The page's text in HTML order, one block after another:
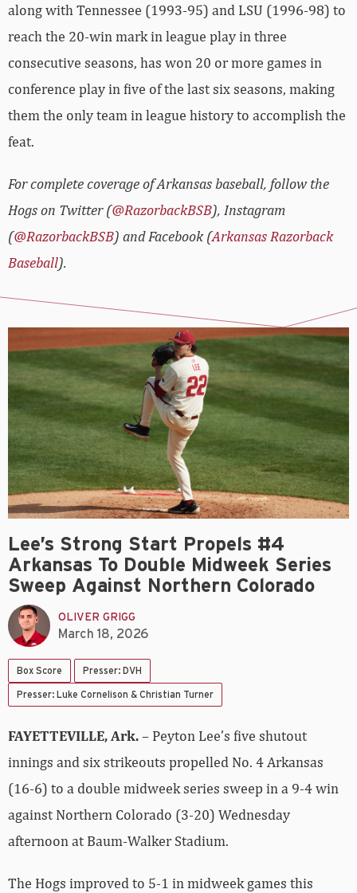
along with Tennessee (1993-95) and LSU (1996-98) to
reach the 20-win mark in league play in three
consecutive seasons, has won 20 or more games in
conference play in five of the last six seasons, making
them the only team in league history to accomplish the
feat.
For complete coverage of Arkansas baseball, follow the
Hogs on Twitter (@RazorbackBSB), Instagram
(@RazorbackBSB) and Facebook (Arkansas Razorback
Baseball).
Lee’s Strong Start Propels #4
Arkansas To Double Midweek Series
Sweep Against Northern Colorado
OLIVER GRIGG
March 18, 2026
Box Score Presser: DVH
Presser: Luke Cornelison & Christian Turner
FAYETTEVILLE, Ark.– Peyton Lee’s five shutout
innings and six strikeouts propelled No. 4 Arkansas
(16-6) to a double midweek series sweep in a 9-4 win
against Northern Colorado (3-20) Wednesday
afternoon at Baum-Walker Stadium.
The Hogs improved to 5-1 in midweek games this